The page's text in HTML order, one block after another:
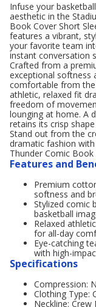
Infuse your
aesthetic in the
Book Cover Short
features a vibrant,
your favorite team
instant conversation
Crafted from a
exceptional softness
comfortable from
athletic, relaxed fit
freedom of
lounging at home. A
retains its crisp
Stand out from the
dramatic fashion
Thunder Comic Book
Features and
Premium
softness and
Stylized comic
basketball
Relaxed
for all-day
Eye-catching
with high-
Specifications
Compression:
Clothing Type:
Neckline: Crew